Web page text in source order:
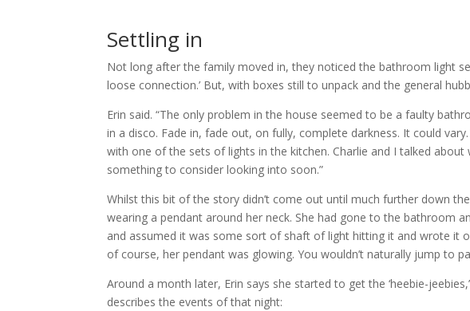
Settling in
Not long after the family moved in, they noticed the bathroom light
loose connection.’ But, with boxes still to unpack and the general
Erin said. “The only problem in the house seemed to be a faulty
in a disco. Fade in, fade out, on fully, complete darkness. It could
with one of the sets of lights in the kitchen. Charlie and I talked
something to consider looking into soon.”
Whilst this bit of the story didn’t come out until much further down
wearing a pendant around her neck. She had gone to the bathroom
and assumed it was some sort of shaft of light hitting it and wrote it
of course, her pendant was glowing. You wouldn’t naturally jump to
Around a month later, Erin says she started to get the ‘heebie-
describes the events of that night: